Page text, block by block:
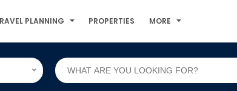
PLANNING PROPERTIES MORE